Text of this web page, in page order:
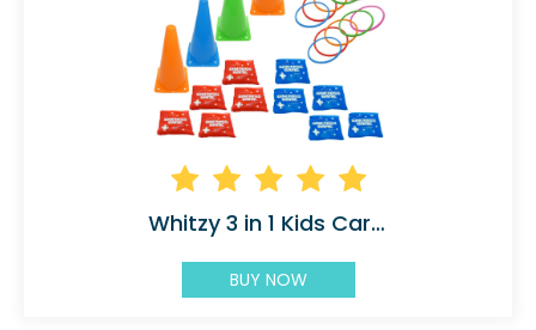
Whitzy 3 in 1 Kids Carnival
BUY NOW